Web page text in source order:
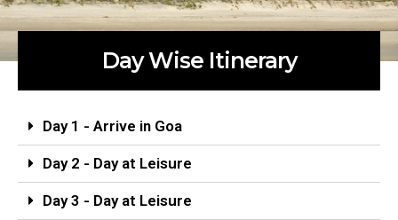
Day Wise Itinerary
Day 1 - Arrive in Goa
Day 2 - Day at Leisure
Day 3 - Day at Leisure